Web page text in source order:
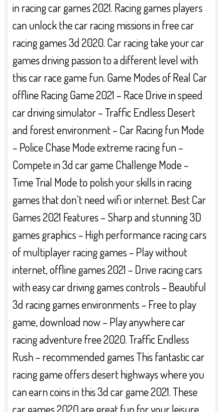
in racing car games 2021. Racing games players
can unlock the car racing missions in free car
racing games 3d 2020. Car racing take your car
games driving passion to a different level with
this car race game fun. Game Modes of Real Car
offline Racing Game 2021 – Race Drive in speed
car driving simulator – Traffic Endless Desert
and forest environment – Car Racing fun Mode
– Police Chase Mode extreme racing fun –
Compete in 3d car game Challenge Mode –
Time Trial Mode to polish your skills in racing
games that don’t need wifi or internet. Best Car
Games 2021 Features – Sharp and stunning 3D
games graphics – High performance racing cars
of multiplayer racing games – Play without
internet, offline games 2021 – Drive racing cars
with easy car driving games controls – Beautiful
3d racing games environments – Free to play
game, download now – Play anywhere car
racing adventure free 2020. Traffic Endless
Rush – recommended games This fantastic car
racing game offers desert highways where you
can earn coins in this 3d car game 2021. These
car games 2020 are great fun for your leisure